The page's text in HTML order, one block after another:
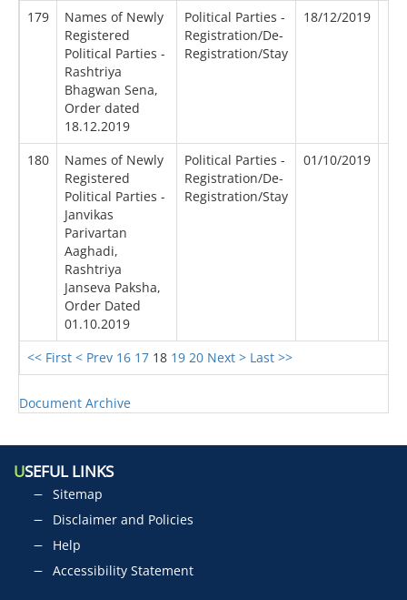
<< First < Prev 16 17 18 19 20 Next > Last >>
179
Names of Newly
Registered
Political Parties -
Rashtriya
Bhagwan Sena,
Order dated
18.12.2019
Political Parties -
Registration/De-
Registration/Stay
18/12/2019
180
Names of Newly
Registered
Political Parties -
Janvikas
Parivartan
Aaghadi,
Rashtriya
Janseva Paksha,
Order Dated
01.10.2019
Political Parties -
Registration/De-
Registration/Stay
01/10/2019
Document Archive
USEFUL LINKS
Sitemap
Disclaimer and Policies
Help
Accessibility Statement